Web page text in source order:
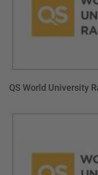
QS World University